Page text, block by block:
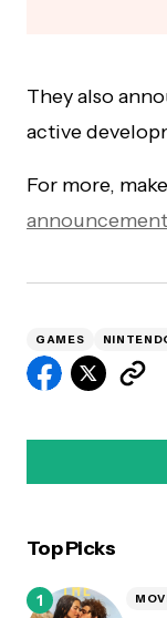
They also
active
For more,
GAMES
Top Picks